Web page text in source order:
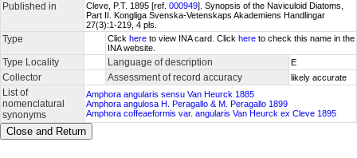
Published in Cleve, P.T. 1895 [ref. 000949]. Synopsis of the Naviculoid Diatoms,
Part II. Kongliga Svenska-Vetenskaps Akademiens Handlingar
27(3):1-219, 4 pls.
Type Click here to view INA card. Click here to check this name in the
INA website.
Type Locality Language of description E
Collector Assessment of record accuracy likely accurate
List of
nomenclatural
synonyms
Amphora angularis sensu Van Heurck 1885
Amphora angulosa H. Peragallo & M. Peragallo 1899
Amphora coffeaeformis var. angularis Van Heurck ex Cleve 1895